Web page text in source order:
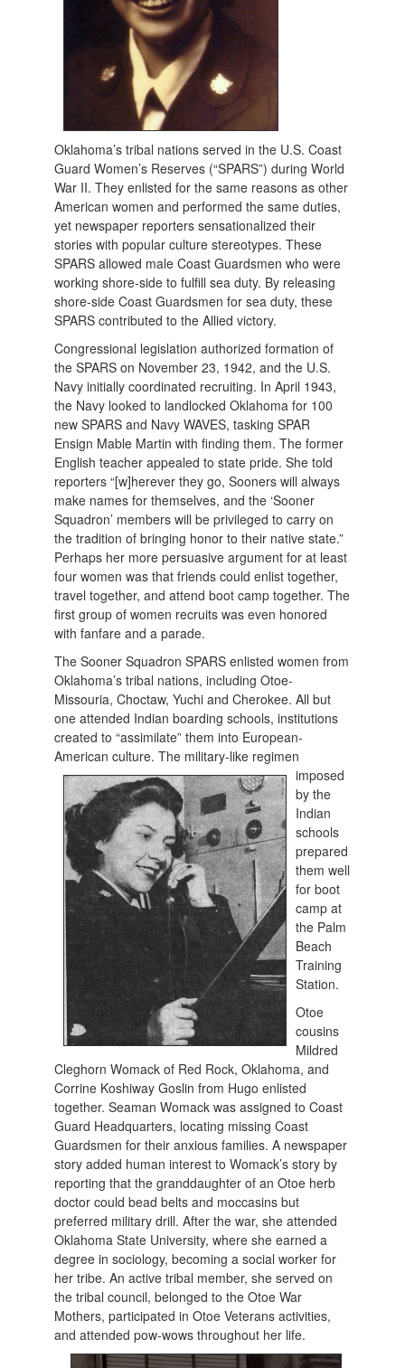
Oklahoma’s tribal nations served in the U.S. Coast
Guard Women’s Reserves (“SPARS”) during World
War II. They enlisted for the same reasons as other
American women and performed the same duties,
yet newspaper reporters sensationalized their
stories with popular culture stereotypes. These
SPARS allowed male Coast Guardsmen who were
working shore-side to fulfill sea duty. By releasing
shore-side Coast Guardsmen for sea duty, these
SPARS contributed to the Allied victory.
Congressional legislation authorized formation of
the SPARS on November 23, 1942, and the U.S.
Navy initially coordinated recruiting. In April 1943,
the Navy looked to landlocked Oklahoma for 100
new SPARS and Navy WAVES, tasking SPAR
Ensign Mable Martin with finding them. The former
English teacher appealed to state pride. She told
reporters “[w]herever they go, Sooners will always
make names for themselves, and the ‘Sooner
Squadron’ members will be privileged to carry on
the tradition of bringing honor to their native state.”
Perhaps her more persuasive argument for at least
four women was that friends could enlist together,
travel together, and attend boot camp together. The
first group of women recruits was even honored
with fanfare and a parade.
The Sooner Squadron SPARS enlisted women from
Oklahoma’s tribal nations, including Otoe-
Missouria, Choctaw, Yuchi and Cherokee. All but
one attended Indian boarding schools, institutions
created to “assimilate” them into European-
American culture. The military-like regimen
imposed
by the
Indian
schools
prepared
them well
for boot
camp at
the Palm
Beach
Training
Station.
Otoe
cousins
Mildred
Cleghorn Womack of Red Rock, Oklahoma, and
Corrine Koshiway Goslin from Hugo enlisted
together. Seaman Womack was assigned to Coast
Guard Headquarters, locating missing Coast
Guardsmen for their anxious families. A newspaper
story added human interest to Womack’s story by
reporting that the granddaughter of an Otoe herb
doctor could bead belts and moccasins but
preferred military drill. After the war, she attended
Oklahoma State University, where she earned a
degree in sociology, becoming a social worker for
her tribe. An active tribal member, she served on
the tribal council, belonged to the Otoe War
Mothers, participated in Otoe Veterans activities,
and attended pow-wows throughout her life.